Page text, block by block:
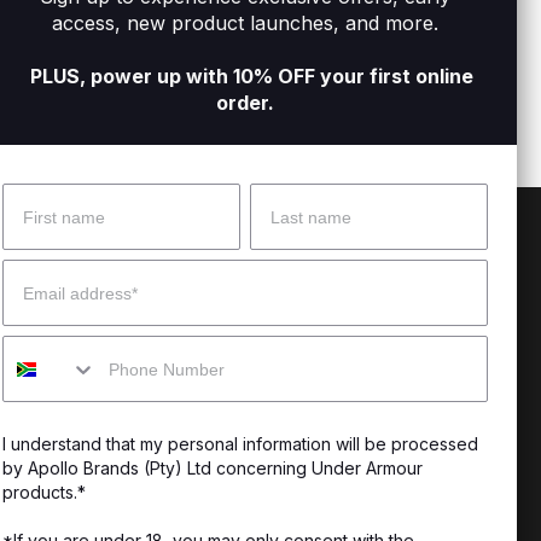
Bra
Women's Armour® Mid Crossback Sports
& Delivery
& Exchanges
CSI Initiatives
access, new product launches, and more.
PLUS, power up with 10% OFF your first online
order.
Name Surname
Email
Mobile
I understand that my personal information will be processed
by Apollo Brands (Pty) Ltd concerning Under Armour
products.*